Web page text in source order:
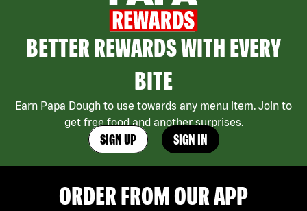
BETTER REWARDS WITH EVERY
BITE
Earn Papa Dough to use towards any menu item. Join to
get free food and another surprises.
SIGN UP SIGN IN
ORDER FROM OUR APP